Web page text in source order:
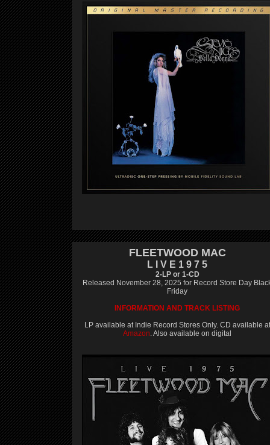
FLEETWOOD MAC
L I V E 1 9 7 5
2-LP or 1-CD
Released November 28, 2025 for Record Store Day
Friday
INFORMATION AND TRACK LISTING
LP available at Indie Record Stores Only. CD available at
Amazon. Also available on digital